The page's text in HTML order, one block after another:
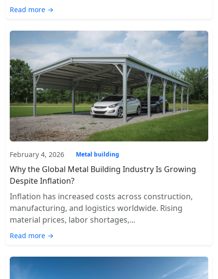
Read more →
February 4, 2026 Metal building
Why the Global Metal Building Industry Is Growing
Despite Inflation?
Inflation has increased costs across construction,
manufacturing, and logistics worldwide. Rising
material prices, labor shortages,...
Read more →